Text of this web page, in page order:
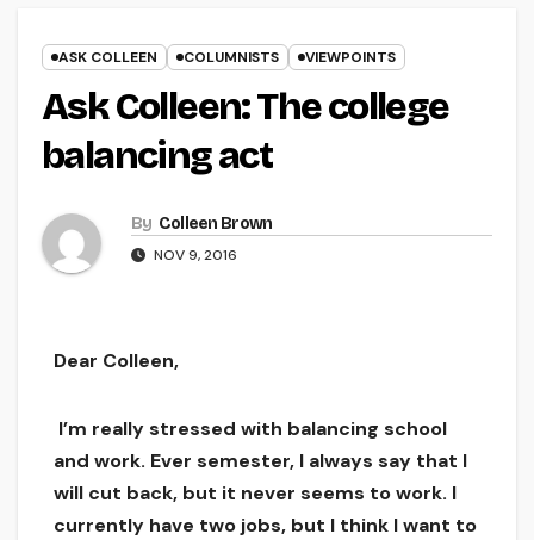
ASK COLLEEN COLUMNISTS VIEWPOINTS
Ask Colleen: The college
balancing act
By Colleen Brown
NOV 9, 2016
Dear Colleen,
I’m really stressed with balancing school
and work. Ever semester, I always say that I
will cut back, but it never seems to work. I
currently have two jobs, but I think I want to